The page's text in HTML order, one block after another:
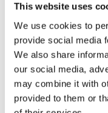
This website uses
We use cookies to
provide social media
We also share
our social media,
may combine it with
provided to them or